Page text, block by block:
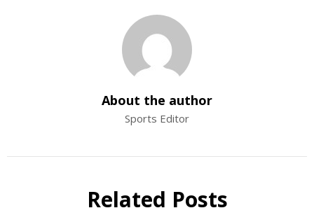
About the author
Sports Editor
Related Posts